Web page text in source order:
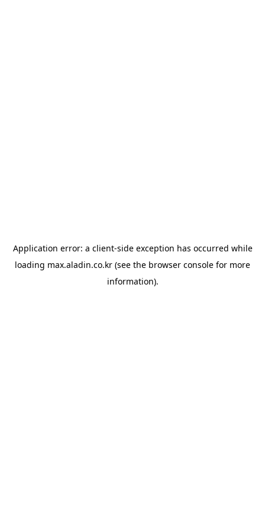
Application error: a client-side exception has occurred while
loading max.aladin.co.kr (see the browser console for more
information).